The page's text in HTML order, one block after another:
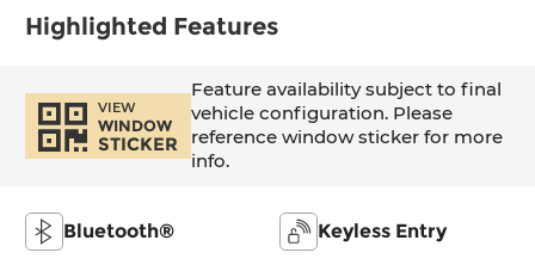
Highlighted Features
VIEW
WINDOW
STICKER
Feature availability subject to final
vehicle configuration. Please
reference window sticker for more
info.
Bluetooth® Keyless Entry